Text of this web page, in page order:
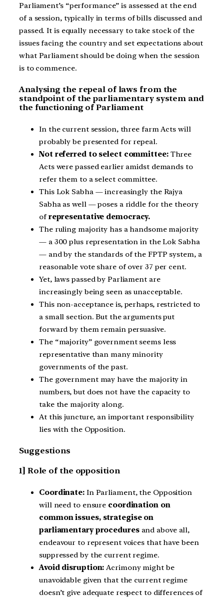
Parliament’s “performance” is assessed at the end
of a session, typically in terms of bills discussed and
passed. It is equally necessary to take stock of the
issues facing the country and set expectations about
what Parliament should be doing when the session
is to commence.
Analysing the repeal of laws from the
standpoint of the parliamentary system and
the functioning of Parliament
In the current session, three farm Acts will
probably be presented for repeal.
Not referred to select committee:Three
Acts were passed earlier amidst demands to
refer them to a select committee.
This Lok Sabha — increasingly the Rajya
Sabha as well — poses a riddle for the theory
of representative democracy.
The ruling majority has a handsome majority
— a 300 plus representation in the Lok Sabha
— and by the standards of the FPTP system, a
reasonable vote share of over 37 per cent.
Yet, laws passed by Parliament are
increasingly being seen as unacceptable.
This non-acceptance is, perhaps, restricted to
a small section. But the arguments put
forward by them remain persuasive.
The “majority” government seems less
representative than many minority
governments of the past.
The government may have the majority in
numbers, but does not have the capacity to
take the majority along.
At this juncture, an important responsibility
lies with the Opposition.
Suggestions
1] Role of the opposition
Coordinate:In Parliament, the Opposition
will need to ensure coordination on
common issues, strategise on
parliamentary proceduresand above all,
endeavour to represent voices that have been
suppressed by the current regime.
Avoid disruption: Acrimony might be
unavoidable given that the current regime
doesn’t give adequate respect to differences of